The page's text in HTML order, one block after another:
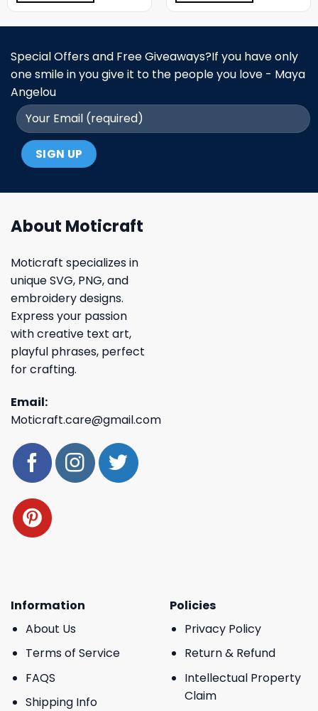
Special Offers and Free Giveaways?If you have only
one smile in you give it to the people you love - Maya
Angelou
About Moticraft
Moticraft specializes in
unique SVG, PNG, and
embroidery designs.
Express your passion
with creative text art,
playful phrases, perfect
for crafting.
Email:
Moticraft.care@gmail.com
Information
About Us
Terms of Service
FAQS
Shipping Info
Policies
Privacy Policy
Return & Refund
Intellectual Property
Claim